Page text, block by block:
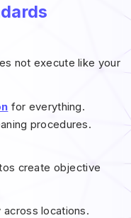
not execute like your
for everything.
procedures.
create objective
locations.